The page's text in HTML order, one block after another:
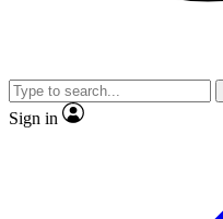
video
Sign in